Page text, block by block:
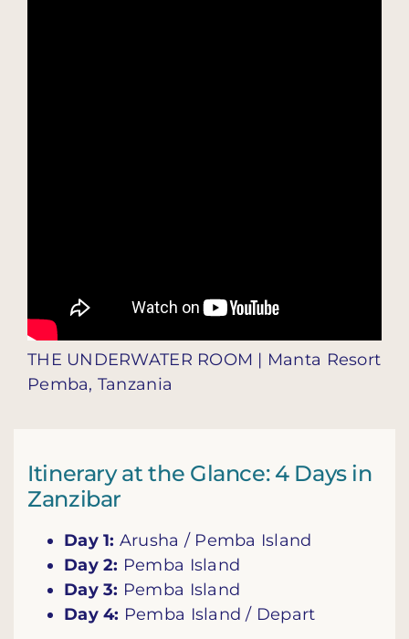
THE UNDERWATER ROOM | Manta Resort
Pemba, Tanzania
Itinerary at the Glance: 4 Days in
Zanzibar
Day 1: Arusha / Pemba Island
Day 2: Pemba Island
Day 3: Pemba Island
Day 4: Pemba Island / Depart